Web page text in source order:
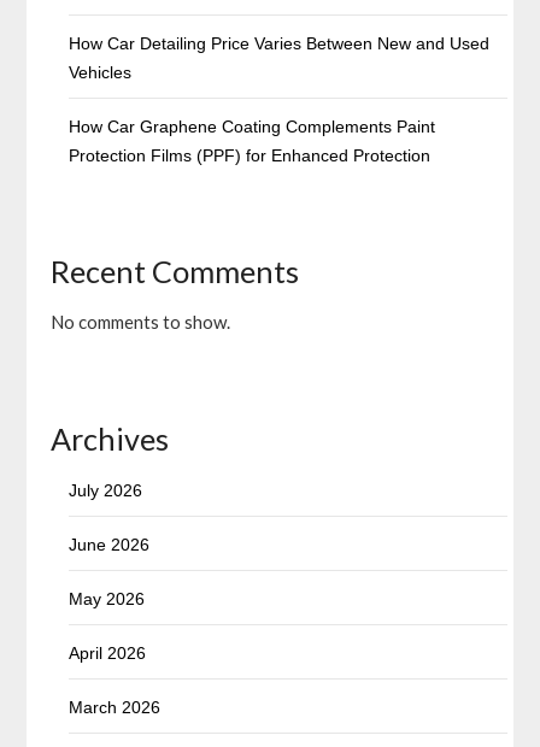
How Car Detailing Price Varies Between New and Used
Vehicles
How Car Graphene Coating Complements Paint
Protection Films (PPF) for Enhanced Protection
Recent Comments
No comments to show.
Archives
July 2026
June 2026
May 2026
April 2026
March 2026